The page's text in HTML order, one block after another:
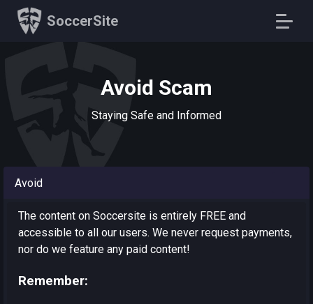
SoccerSite
Avoid Scam
Staying Safe and Informed
Avoid
The content on Soccersite is entirely FREE and
accessible to all our users. We never request payments,
nor do we feature any paid content!
Remember: